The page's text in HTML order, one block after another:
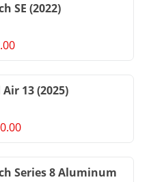
SE (2022)
13 (2025)
Series 8 Aluminum